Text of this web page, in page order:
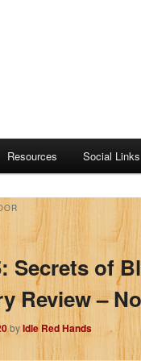
Resources Social Links
Secrets of
Review –
byIdle Red Hands